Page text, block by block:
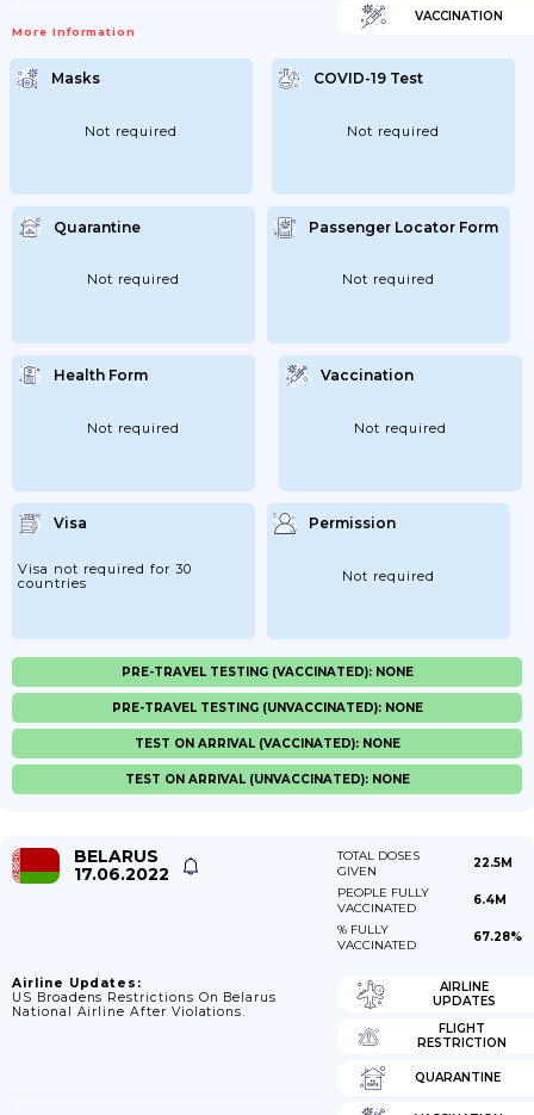
More Information
VACCINATION
Masks
Not required
COVID-19 Test
Not required
Quarantine
Not required
Passenger Locator Form
Not required
Health Form
Not required
Vaccination
Not required
Visa
Visa not required for 30
countries
Permission
Not required
PRE-TRAVEL TESTING (VACCINATED): NONE
PRE-TRAVEL TESTING (UNVACCINATED): NONE
TEST ON ARRIVAL (VACCINATED): NONE
TEST ON ARRIVAL (UNVACCINATED): NONE
BELARUS
17.06.2022
TOTAL DOSES
GIVEN
22.5M
PEOPLE FULLY
VACCINATED
6.4M
% FULLY
VACCINATED
67.28%
Airline Updates:
US Broadens Restrictions On Belarus
National Airline After Violations.
AIRLINE
UPDATES
FLIGHT
RESTRICTION
QUARANTINE